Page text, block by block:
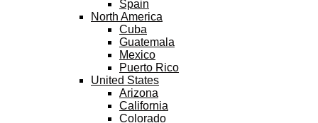
Spain
North America
Cuba
Guatemala
Mexico
Puerto Rico
United States
Arizona
California
Colorado